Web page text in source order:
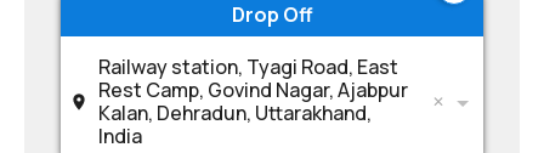
Drop Off
Railway station, Tyagi Road, East
Rest Camp, Govind Nagar, Ajabpur
Kalan, Dehradun, Uttarakhand,
India